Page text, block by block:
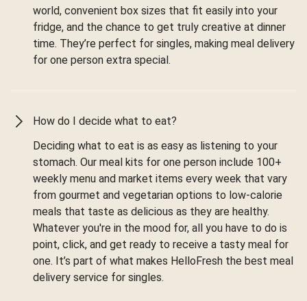
world, convenient box sizes that fit easily into your
fridge, and the chance to get truly creative at dinner
time. They’re perfect for singles, making meal delivery
for one person extra special.
How do I decide what to eat?
Deciding what to eat is as easy as listening to your
stomach. Our meal kits for one person include 100+
weekly menu and market items every week that vary
from gourmet and vegetarian options to low-calorie
meals that taste as delicious as they are healthy.
Whatever you're in the mood for, all you have to do is
point, click, and get ready to receive a tasty meal for
one. It’s part of what makes HelloFresh the best meal
delivery service for singles.